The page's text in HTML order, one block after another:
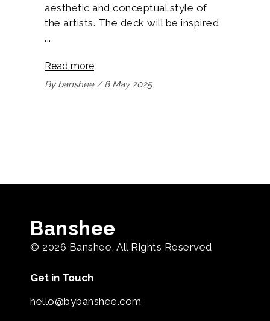
aesthetic and conceptual style of
the artists. The deck will be inspired
Read more
Bybanshee 8 May 2025
Banshee
© 2026 Banshee, All Rights Reserved
Get in Touch
hello@bybanshee.com